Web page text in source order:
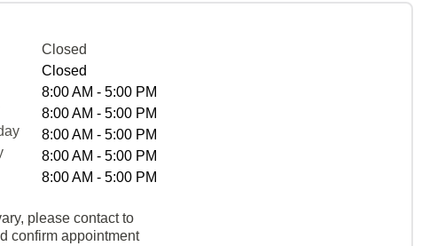
Closed
Closed
8:00 AM - 5:00 PM
8:00 AM - 5:00 PM
8:00 AM - 5:00 PM
8:00 AM - 5:00 PM
8:00 AM - 5:00 PM
please contact to
confirm appointment